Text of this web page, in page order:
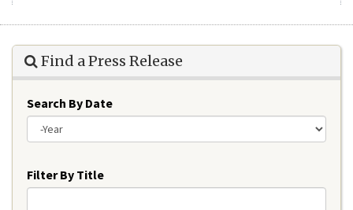
Find a Press Release
Search By Date
Filter By Title